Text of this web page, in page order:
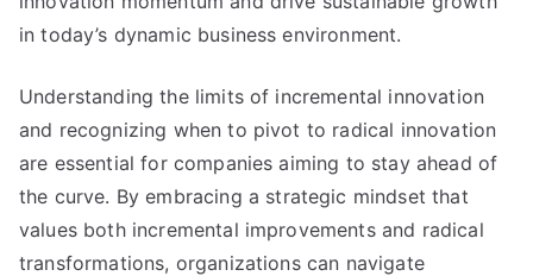
in today’s dynamic business environment.
Understanding the limits of incremental innovation
and recognizing when to pivot to radical innovation
are essential for companies aiming to stay ahead of
the curve. By embracing a strategic mindset that
values both incremental improvements and radical
transformations, organizations can navigate